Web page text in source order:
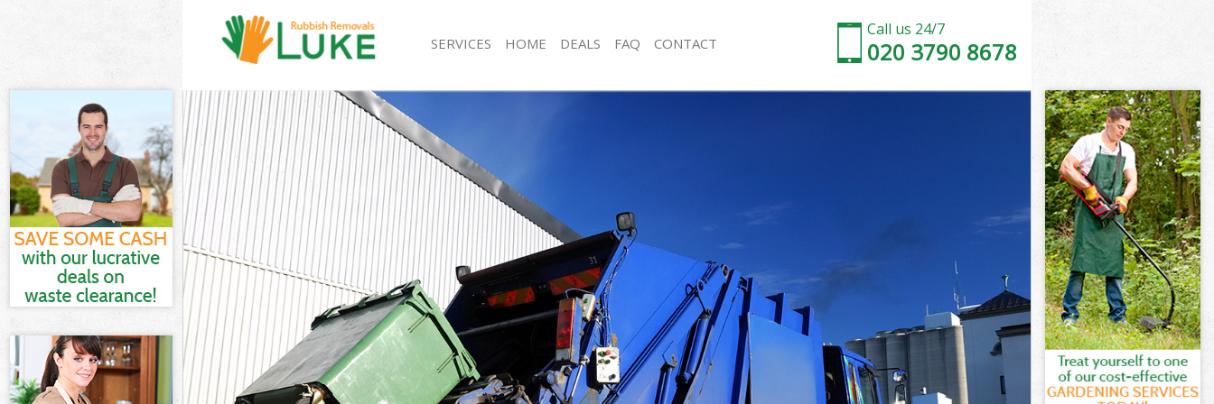
Call us 24/7
020 3790 8678
SERVICES
White Goods Disposal Greenwich
Junk Clearance Greenwich
Waste Clearance Greenwich
Kitchen Bathroom Waste Disposal Greenwich
Sofa Bed Removal Disposal Greenwich
Bulky Waste Collection Greenwich
Rubbish Clearance Greenwich
Waste Disposal Greenwich
Waste Collection Greenwich
Junk Disposal Greenwich
Disposal Greenwich
TV Recycling Disposal Greenwich
Refuse Removal Greenwich
Waste Removal Company Greenwich
Rubbish Removal Greenwich
Refuse Collection Greenwich
Waste Disposal Company Greenwich
Waste Removal Greenwich
Junk Removal Greenwich
Rubbish Disposal Greenwich
Rubbish Removal Services Greenwich
Rubbish Clearance Services Greenwich
Refuse Disposal Greenwich
HOME DEALS FAQ CONTACT